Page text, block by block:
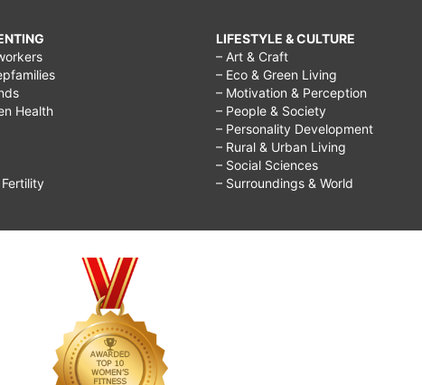
Health
LIFESTYLE & CULTURE
– Art & Craft
– Eco & Green Living
– Motivation & Perception
– People & Society
– Personality Development
– Rural & Urban Living
– Social Sciences
– Surroundings & World